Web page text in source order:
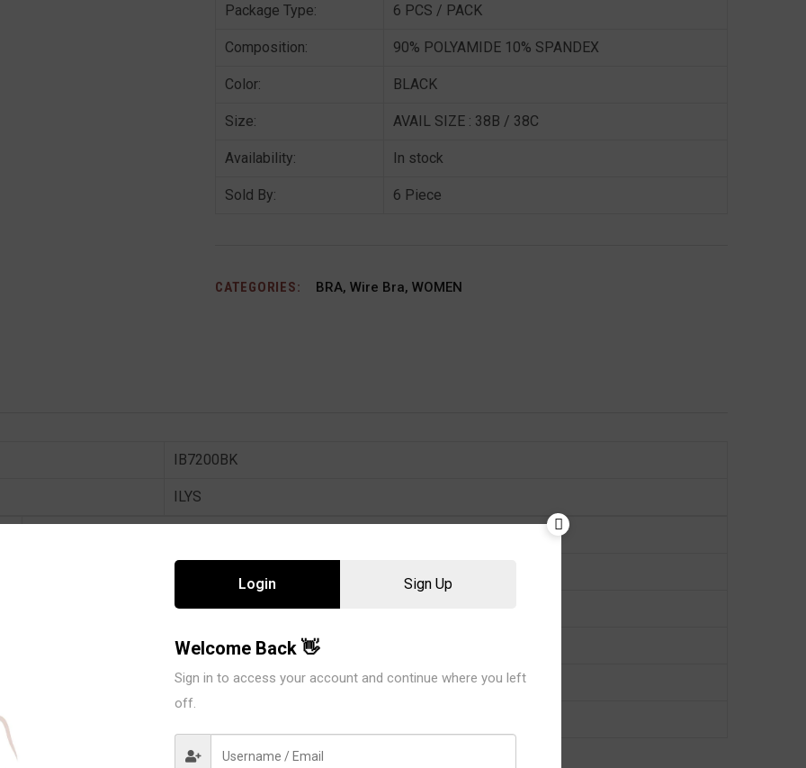
Package Type: 6 PCS / PACK
Composition: 90% POLYAMIDE 10% SPANDEX
Color: BLACK
Size: AVAIL SIZE : 38B / 38C
Availability: In stock
Sold By: 6 Piece
CATEGORIES: BRA,Wire Bra,WOMEN
IB7200BK
ILYS
AVAIL SIZE : 38B / 38C
Login Sign Up
Welcome Back 👋
Sign in to access your account and continue where you left
off.